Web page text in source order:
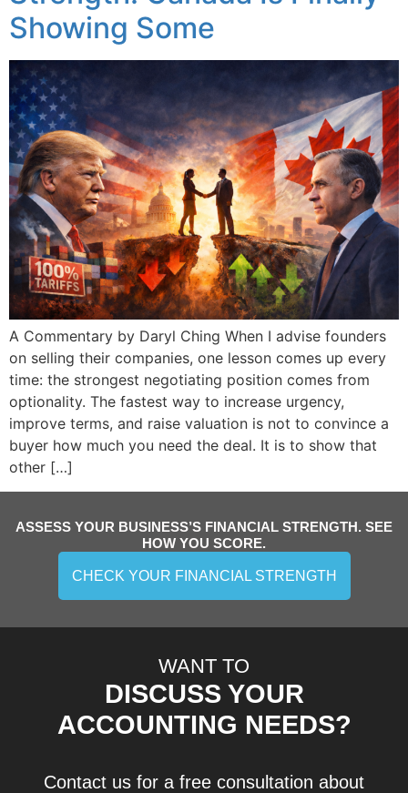
Showing Some
A Commentary by Daryl Ching When I advise founders
on selling their companies, one lesson comes up every
time: the strongest negotiating position comes from
optionality. The fastest way to increase urgency,
improve terms, and raise valuation is not to convince a
buyer how much you need the deal. It is to show that
other […]
ASSESS YOUR BUSINESS’S FINANCIAL STRENGTH. SEE
HOW YOU SCORE.
CHECK YOUR FINANCIAL STRENGTH
WANT TO
DISCUSS YOUR
ACCOUNTING NEEDS?
Contact us for a free consultation about